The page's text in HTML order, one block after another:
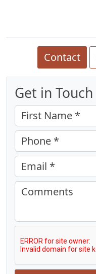
Contact
Get in Touch
First Name *
Phone *
Email *
Comments